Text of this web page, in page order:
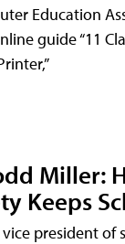
Education
guide “11
Miller:
Keeps
president of